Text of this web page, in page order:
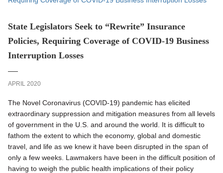
State Legislators Seek to “Rewrite” Insurance
Policies, Requiring Coverage of COVID-19 Business
Interruption Losses
APRIL 2020
The Novel Coronavirus (COVID-19) pandemic has elicited
extraordinary suppression and mitigation measures from all levels
of government in the U.S. and around the world. It is difficult to
fathom the extent to which the economy, global and domestic
travel, and life as we knew it have been disrupted in the span of
only a few weeks. Lawmakers have been in the difficult position of
having to weigh the public health implications of their policy